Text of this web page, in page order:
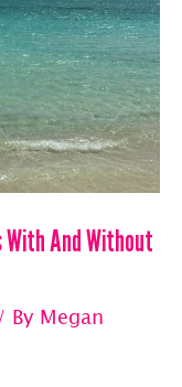
And Without
/ By Megan